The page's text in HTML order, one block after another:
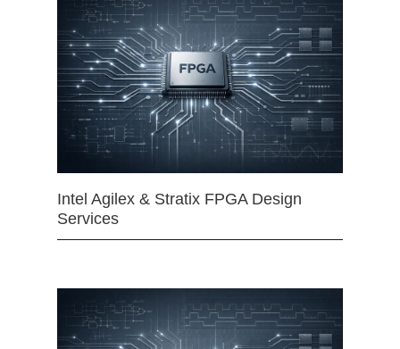
Intel Agilex & Stratix FPGA Design
Services